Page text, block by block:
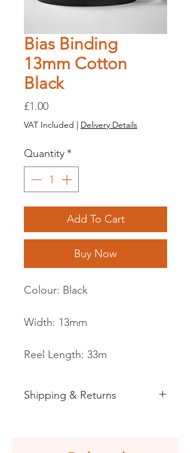
Bias Binding
13mm Cotton
Black
£1.00Price
VAT Included | Delivery Details
Quantity*
Add To Cart
Buy Now
Colour: Black
Width: 13mm
Reel Length: 33m
Shipping & Returns